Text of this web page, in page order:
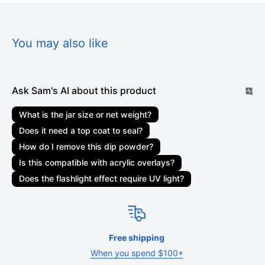
days. Marketplace orders may take 1-3 weeks to be
or holidays. If we are experiencing a high volume of orders,
shipments may be delayed by a few days. Please allow
Shipping rates & delivery estimates
Shipping charges for your order will be calculated and
displayed at checkout. Your order will be shipped out by
shipping carriers such as USPS, UPS, or FedEx. Delivery
delays can occasionally occur.
Shipment confirmation & order tracking
order has shipped containing your tracking number(s). The
tracking number will be active within 24 hours.
You may also like
Ask Sam's AI about this product
What is the jar size or net weight?
Does it need a top coat to seal?
How do I remove this dip powder?
Is this compatible with acrylic overlays?
Does the flashlight effect require UV light?
Free shipping
When you spend $100+